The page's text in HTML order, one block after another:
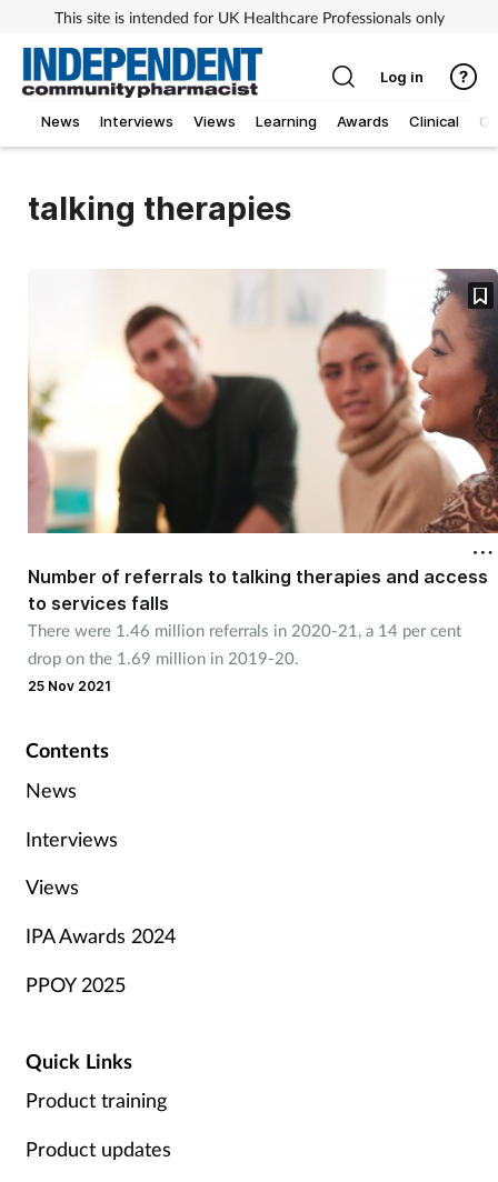
This site is intended for UK Healthcare Professionals only
News Interviews Views Learning Awards Clinical
Log in
talking therapies
Number of referrals to talking therapies and access
to services falls
There were 1.46 million referrals in 2020-21, a 14 per cent
drop on the 1.69 million in 2019-20.
25 Nov 2021
Contents
News
Interviews
Views
IPA Awards 2024
PPOY 2025
Quick Links
Product training
Product updates